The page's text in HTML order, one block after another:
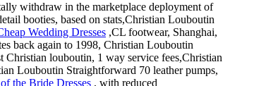
withdraw in the marketplace deployment of
booties, based on stats,Christian Louboutin
Wedding Dresses ,CL footwear, Shanghai,
back again to 1998, Christian Louboutin
louboutin, 1 way service fees,Christian
Louboutin Straightforward 70 leather pumps,
the Bride Dresses , with reduced